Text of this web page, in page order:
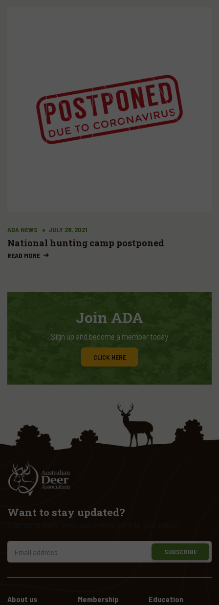
ADA NEWS JULY 28, 2021
National hunting camp postponed
READ MORE
Join ADA
Sign up and become a member today
CLICK HERE
About us Membership Education
Want to stay updated?
SUBSCRIBE